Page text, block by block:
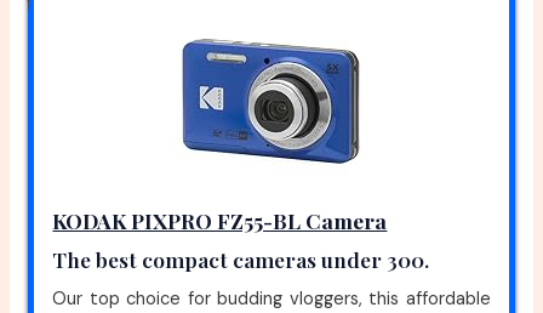
KODAK PIXPRO FZ55-BL Camera
The best compact cameras under 300.
Our top choice for budding vloggers, this affordable